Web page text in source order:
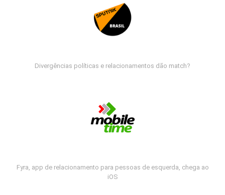
Divergências políticas e relacionamentos dão match?
Fyra, app de relacionamento para pessoas de esquerda, chega ao
iOS